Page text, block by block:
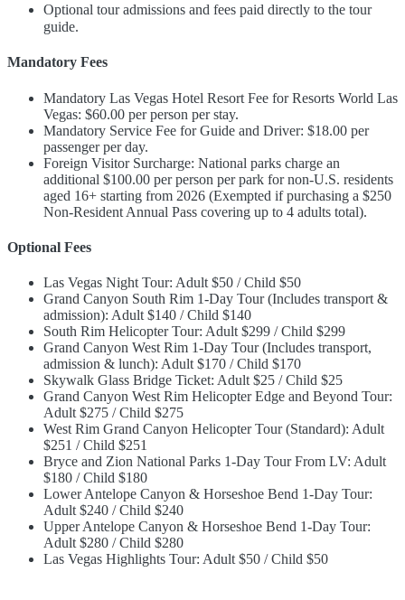
Optional tour admissions and fees paid directly to the tour
guide.
Mandatory Fees
Mandatory Las Vegas Hotel Resort Fee for Resorts World Las
Vegas: $60.00 per person per stay.
Mandatory Service Fee for Guide and Driver: $18.00 per
passenger per day.
Foreign Visitor Surcharge: National parks charge an
additional $100.00 per person per park for non-U.S. residents
aged 16+ starting from 2026 (Exempted if purchasing a $250
Non-Resident Annual Pass covering up to 4 adults total).
Optional Fees
Las Vegas Night Tour: Adult $50 / Child $50
Grand Canyon South Rim 1-Day Tour (Includes transport &
admission): Adult $140 / Child $140
South Rim Helicopter Tour: Adult $299 / Child $299
Grand Canyon West Rim 1-Day Tour (Includes transport,
admission & lunch): Adult $170 / Child $170
Skywalk Glass Bridge Ticket: Adult $25 / Child $25
Grand Canyon West Rim Helicopter Edge and Beyond Tour:
Adult $275 / Child $275
West Rim Grand Canyon Helicopter Tour (Standard): Adult
$251 / Child $251
Bryce and Zion National Parks 1-Day Tour From LV: Adult
$180 / Child $180
Lower Antelope Canyon & Horseshoe Bend 1-Day Tour:
Adult $240 / Child $240
Upper Antelope Canyon & Horseshoe Bend 1-Day Tour:
Adult $280 / Child $280
Las Vegas Highlights Tour: Adult $50 / Child $50